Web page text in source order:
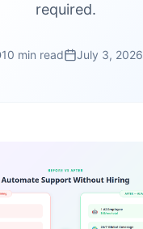
required.
10 min read July 3, 2026